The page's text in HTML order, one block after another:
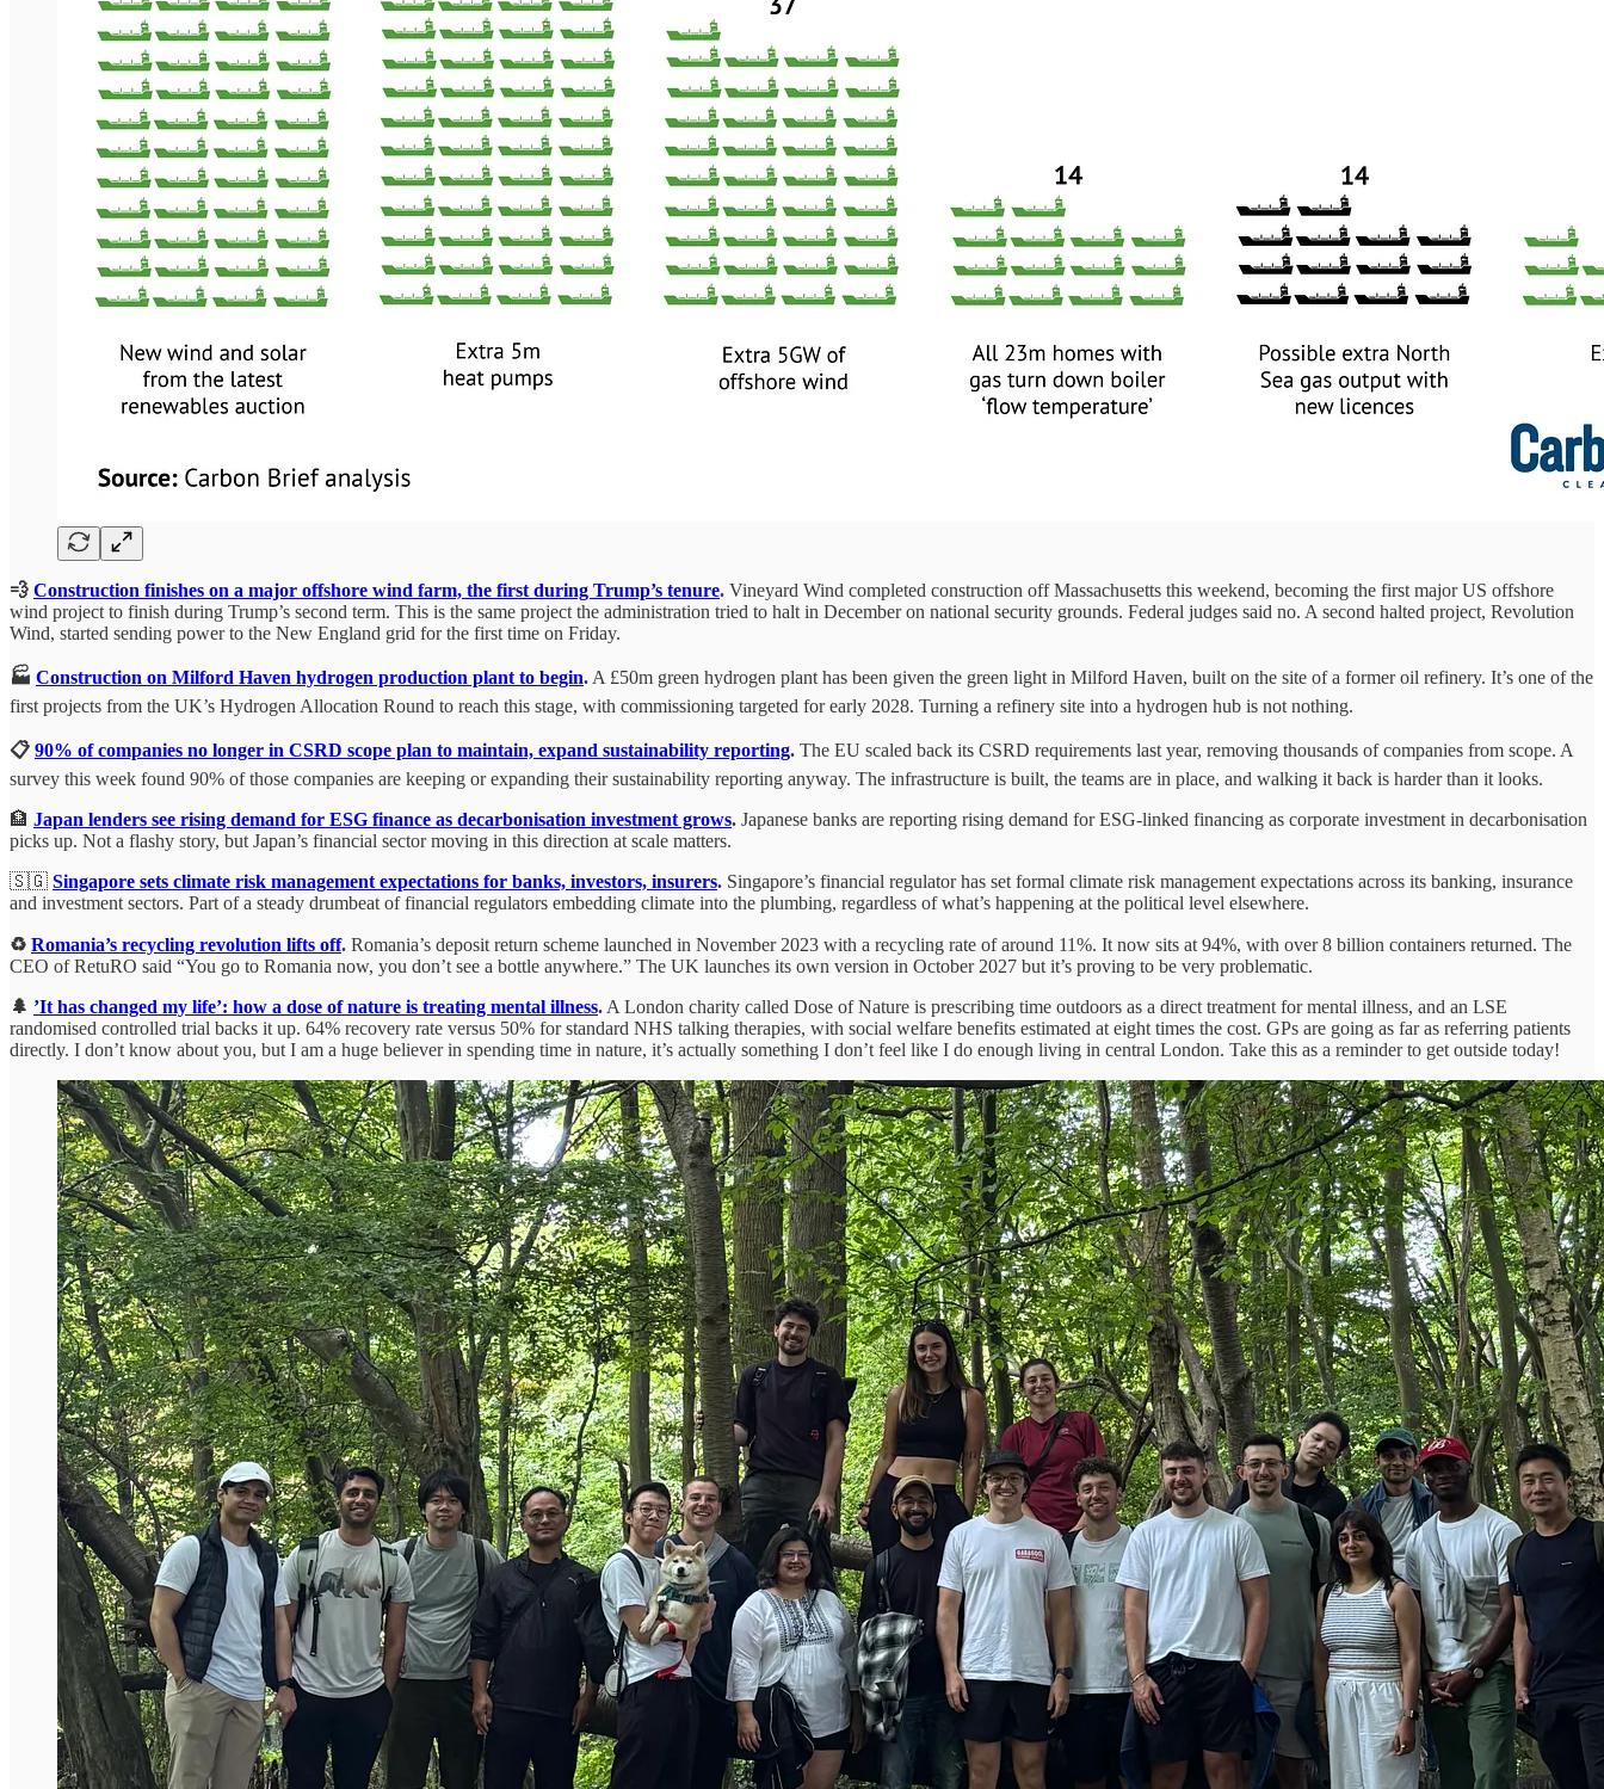
💨 Construction finishes on a major offshore wind farm, the first during Trump’s tenure. Vineyard Wind completed construction off Massachusetts this weekend, becoming the first major US offshore
wind project to finish during Trump’s second term. This is the same project the administration tried to halt in December on national security grounds. Federal judges said no. A second halted project, Revolution
Wind, started sending power to the New England grid for the first time on Friday.
🏭 Construction on Milford Haven hydrogen production plant to begin. A £50m green hydrogen plant has been given the green light in Milford Haven, built on the site of a former oil refinery. It’s one of the
first projects from the UK’s Hydrogen Allocation Round to reach this stage, with commissioning targeted for early 2028. Turning a refinery site into a hydrogen hub is not nothing.
📋 90% of companies no longer in CSRD scope plan to maintain, expand sustainability reporting. The EU scaled back its CSRD requirements last year, removing thousands of companies from scope. A
survey this week found 90% of those companies are keeping or expanding their sustainability reporting anyway. The infrastructure is built, the teams are in place, and walking it back is harder than it looks.
🏦 Japan lenders see rising demand for ESG finance as decarbonisation investment grows. Japanese banks are reporting rising demand for ESG-linked financing as corporate investment in decarbonisation
picks up. Not a flashy story, but Japan’s financial sector moving in this direction at scale matters.
🇸🇬 Singapore sets climate risk management expectations for banks, investors, insurers. Singapore’s financial regulator has set formal climate risk management expectations across its banking, insurance
and investment sectors. Part of a steady drumbeat of financial regulators embedding climate into the plumbing, regardless of what’s happening at the political level elsewhere.
♻️ Romania’s recycling revolution lifts off. Romania’s deposit return scheme launched in November 2023 with a recycling rate of around 11%. It now sits at 94%, with over 8 billion containers returned. The
CEO of RetuRO said “You go to Romania now, you don’t see a bottle anywhere.” The UK launches its own version in October 2027 but it’s proving to be very problematic.
🌲 ’It has changed my life’: how a dose of nature is treating mental illness. A London charity called Dose of Nature is prescribing time outdoors as a direct treatment for mental illness, and an LSE
randomised controlled trial backs it up. 64% recovery rate versus 50% for standard NHS talking therapies, with social welfare benefits estimated at eight times the cost. GPs are going as far as referring patients
directly. I don’t know about you, but I am a huge believer in spending time in nature, it’s actually something I don’t feel like I do enough living in central London. Take this as a reminder to get outside today!